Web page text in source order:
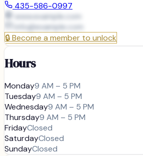
435-586-0997
www.example.com
info@example.com
🔒Become a member to unlock
Hours
Monday9 AM – 5 PM
Tuesday9 AM – 5 PM
Wednesday9 AM – 5 PM
Thursday9 AM – 5 PM
FridayClosed
SaturdayClosed
SundayClosed